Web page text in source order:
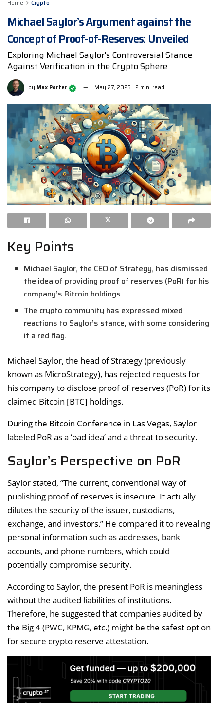
Home Crypto
Michael Saylor’s Argument against the
Concept of Proof-of-Reserves: Unveiled
Exploring Michael Saylor's Controversial Stance
Against Verification in the Crypto Sphere
by Max Porter May 27, 2025 2 min. read
Key Points
Michael Saylor, the CEO of Strategy, has dismissed
the idea of providing proof of reserves (PoR) for his
company’s Bitcoin holdings.
The crypto community has expressed mixed
reactions to Saylor’s stance, with some considering
it a red flag.
Michael Saylor, the head of Strategy (previously
known as MicroStrategy), has rejected requests for
his company to disclose proof of reserves (PoR) for its
claimed Bitcoin [BTC] holdings.
During the Bitcoin Conference in Las Vegas, Saylor
labeled PoR as a ‘bad idea’ and a threat to security.
Saylor’s Perspective on PoR
Saylor stated, “The current, conventional way of
publishing proof of reserves is insecure. It actually
dilutes the security of the issuer, custodians,
exchange, and investors.” He compared it to revealing
personal information such as addresses, bank
accounts, and phone numbers, which could
potentially compromise security.
According to Saylor, the present PoR is meaningless
without the audited liabilities of institutions.
Therefore, he suggested that companies audited by
the Big 4 (PWC, KPMG, etc.) might be the safest option
for secure crypto reserve attestation.